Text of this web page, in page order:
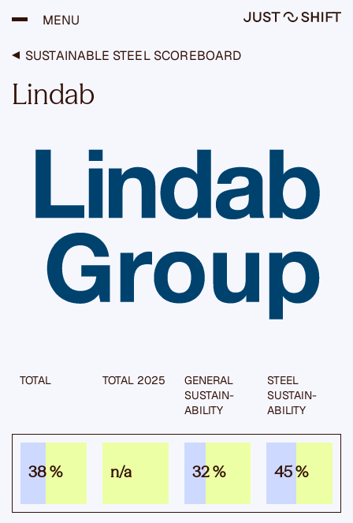
MENU
SUSTAINABLE STEEL SCOREBOARD
Lindab
TOTAL TOTAL 2025
GENERAL
SUSTAIN­
ABILITY
STEEL
SUSTAIN­
ABILITY
38 % n/a 32 % 45 %